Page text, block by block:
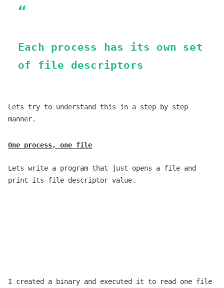
Each process has its own set
of file descriptors
Lets try to understand this in a step by step
manner.
One process, one file
Lets write a program that just opens a file and
print its file descriptor value.
I created a binary and executed it to read one file